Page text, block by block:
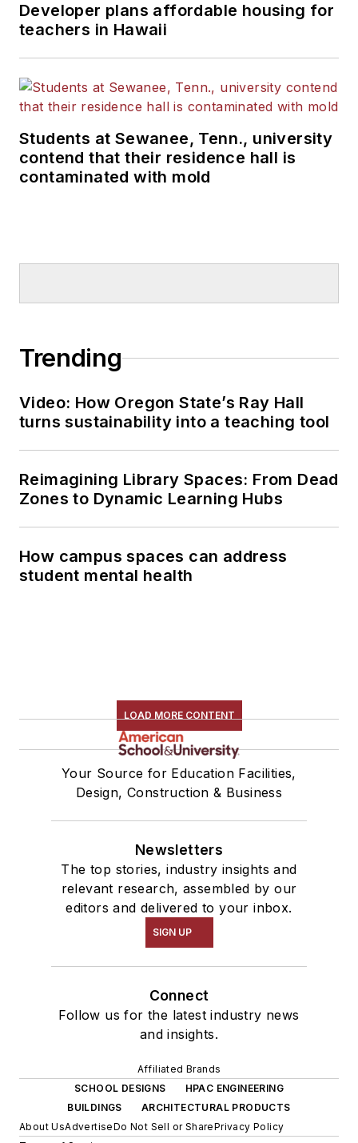
Developer plans affordable housing for
teachers in Hawaii
Students at Sewanee, Tenn., university
contend that their residence hall is
contaminated with mold
Trending
Video: How Oregon State’s Ray Hall
turns sustainability into a teaching tool
Reimagining Library Spaces: From Dead
Zones to Dynamic Learning Hubs
How campus spaces can address
student mental health
LOAD MORE CONTENT
Your Source for Education Facilities,
Design, Construction & Business
Newsletters
The top stories, industry insights and
relevant research, assembled by our
editors and delivered to your inbox.
SIGN UP
Connect
Follow us for the latest industry news
and insights.
Affiliated Brands
SCHOOL DESIGNS
HPAC ENGINEERING
BUILDINGS
ARCHITECTURAL PRODUCTS
About UsAdvertiseDo Not Sell or SharePrivacy Policy